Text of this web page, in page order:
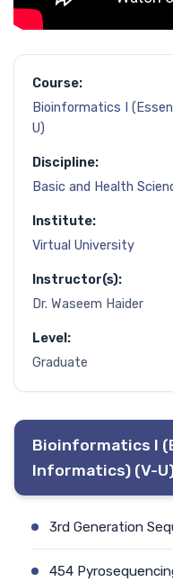
Course:
Bioinformatics I
U)
Discipline:
Basic and Health
Institute:
Virtual University
Instructor(s):
Dr. Waseem Haider
Level:
Graduate
Bioinformatics I
Informatics) (V-
3rd Generation
454